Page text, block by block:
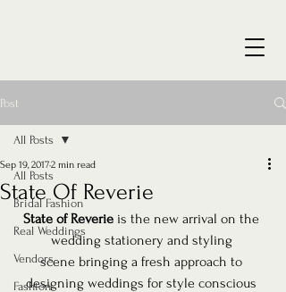
Post
All Posts
Bridal Fashion
Real Weddings
Vendors
Fashion
All Posts
State Of Reverie
Sep 19, 20172 min read
State of Reverie is the new arrival on the
wedding stationery and styling
scene bringing a fresh approach to
designing weddings for style conscious